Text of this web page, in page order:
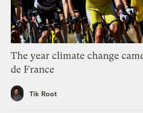
The year climate change
de France
Tik Root